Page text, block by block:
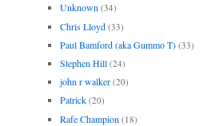
Unknown (34)
Chris Lloyd (33)
Paul Bamford (aka Gummo T) (33)
Stephen Hill (24)
john r walker (20)
Patrick (20)
Rafe Champion (18)